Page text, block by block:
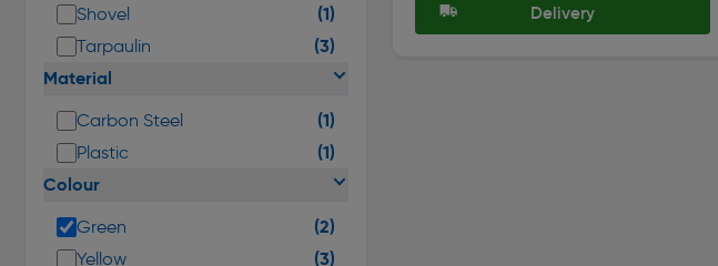
Shovel (1)
Tarpaulin
(3)
Material
Carbon Steel (1)
Plastic
(1)
Colour
Green (2)
Yellow
(3)
Delivery